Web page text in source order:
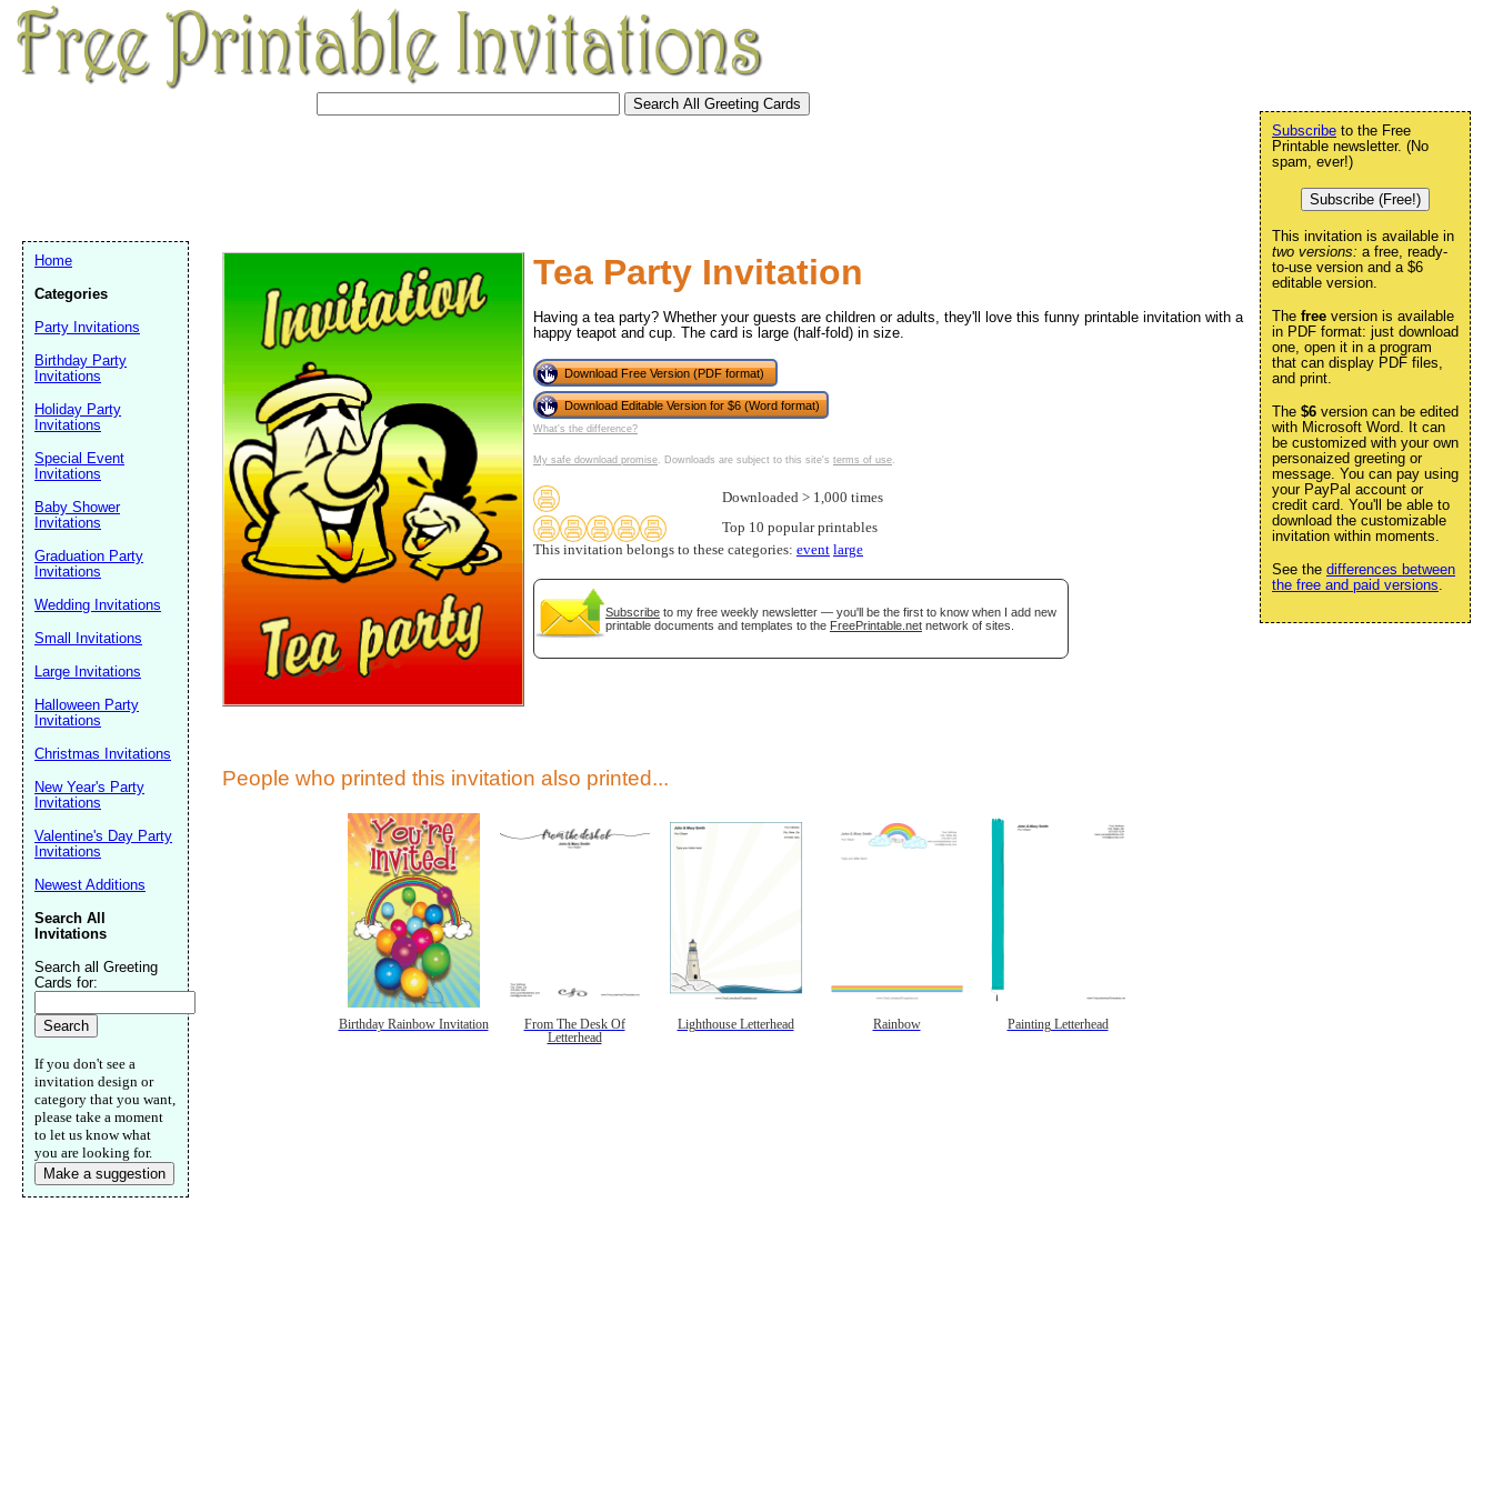
Tea Party Invitation
Having a tea party? Whether your guests are children or adults, they'll love this funny printable invitation with a
happy teapot and cup. The card is large (half-fold) in size.
Download Free Version (PDF format)
Download Editable Version for $6 (Word format)
What's the difference?
My safe download promise. Downloads are subject to this site's terms of use.
Downloaded > 1,000 times
Top 10 popular printables
This invitation belongs to these categories: event large
Subscribe to my free weekly newsletter — you'll be the first to know when I add new
printable documents and templates to the FreePrintable.net network of sites.
People who printed this invitation also printed...
Birthday Rainbow Invitation
From The Desk Of
Letterhead
Lighthouse Letterhead Rainbow Painting Letterhead
Subscribe to the Free
Printable newsletter. (No
spam, ever!)
Subscribe (Free!)
This invitation is available in
two versions: a free, ready-
to-use version and a $6
editable version.
The free version is available
in PDF format: just download
one, open it in a program
that can display PDF files,
and print.
The $6 version can be edited
with Microsoft Word. It can
be customized with your own
personaized greeting or
message. You can pay using
your PayPal account or
credit card. You'll be able to
download the customizable
invitation within moments.
See the differences between
the free and paid versions.
Home
Categories
Party Invitations
Birthday Party
Invitations
Holiday Party
Invitations
Special Event
Invitations
Baby Shower
Invitations
Graduation Party
Invitations
Wedding Invitations
Small Invitations
Large Invitations
Halloween Party
Invitations
Christmas Invitations
New Year's Party
Invitations
Valentine's Day Party
Invitations
Newest Additions
Search All
Invitations
Search all Greeting
Cards for:
If you don't see a
invitation design or
category that you want,
please take a moment
to let us know what
you are looking for.
Make a suggestion
Email address: (optional)
Suggestion: